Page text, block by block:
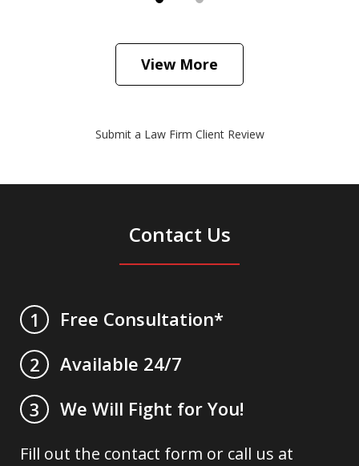
View More
Submit a Law Firm Client Review
Contact Us
1
Free Consultation*
2
Available 24/7
3
We Will Fight for You!
Fill out the contact form or call us at